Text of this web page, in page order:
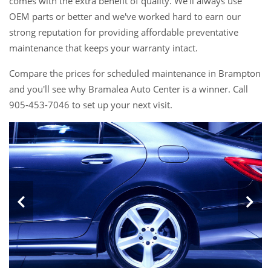
OEM parts or better and we've worked hard to earn our
strong reputation for providing affordable preventative
maintenance that keeps your warranty intact.
Compare the prices for scheduled maintenance in Brampton
and you'll see why Bramalea Auto Center is a winner. Call
905-453-7046 to set up your next visit.